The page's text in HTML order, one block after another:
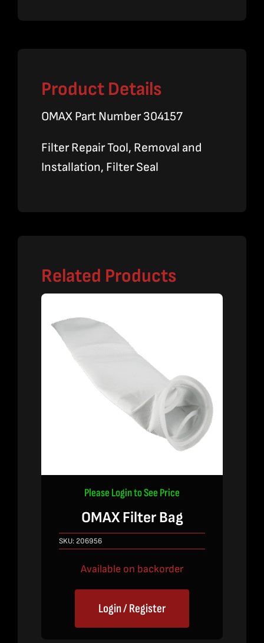
Product Details
OMAX Part Number 304157
Filter Repair Tool, Removal and
Installation, Filter Seal
Related Products
Please Login to See Price
OMAX Filter Bag
SKU: 206956
Available on backorder
Login / Register